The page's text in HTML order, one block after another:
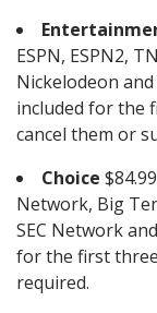
ESPN, ESPN2,
Nickelodeon
included for the
cancel them or
Choice
Network, Big
SEC Network
for the first
required.